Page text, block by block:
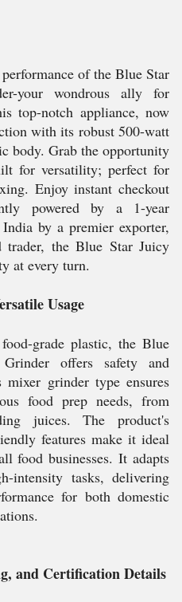
of the Blue Star
your wondrous ally for
top-notch appliance, now
with its robust 500-watt
body. Grab the opportunity
for versatility; perfect for
Enjoy instant checkout
powered by a 1-year
by a premier exporter,
trader, the Blue Star Juicy
at every turn.
Usage
grade plastic, the Blue
offers safety and
grinder type ensures
food prep needs, from
juices. The product's
features make it ideal
food businesses. It adapts
intensity tasks, delivering
for both domestic
and Certification Details